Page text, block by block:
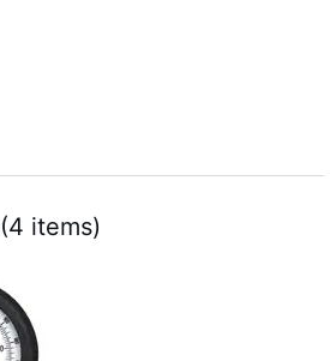
(4 items)